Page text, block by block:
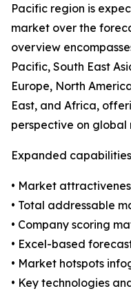
Pacific region is
market over the
overview
Pacific, South East
Europe, North
East, and Africa,
perspective on global
Expanded
• Market
• Total addressable
• Company scoring
• Excel-based
• Market hotspots
• Key technologies